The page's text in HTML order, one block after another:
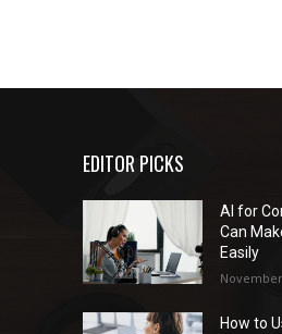
EDITOR PICKS
AI for
Can
Easily
How to